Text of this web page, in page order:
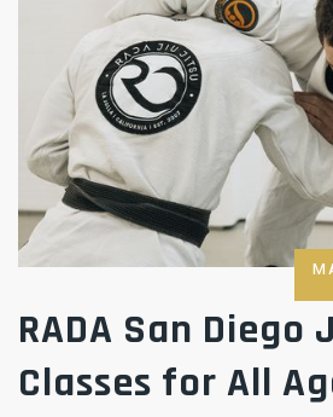
RADA San Diego
Classes for All